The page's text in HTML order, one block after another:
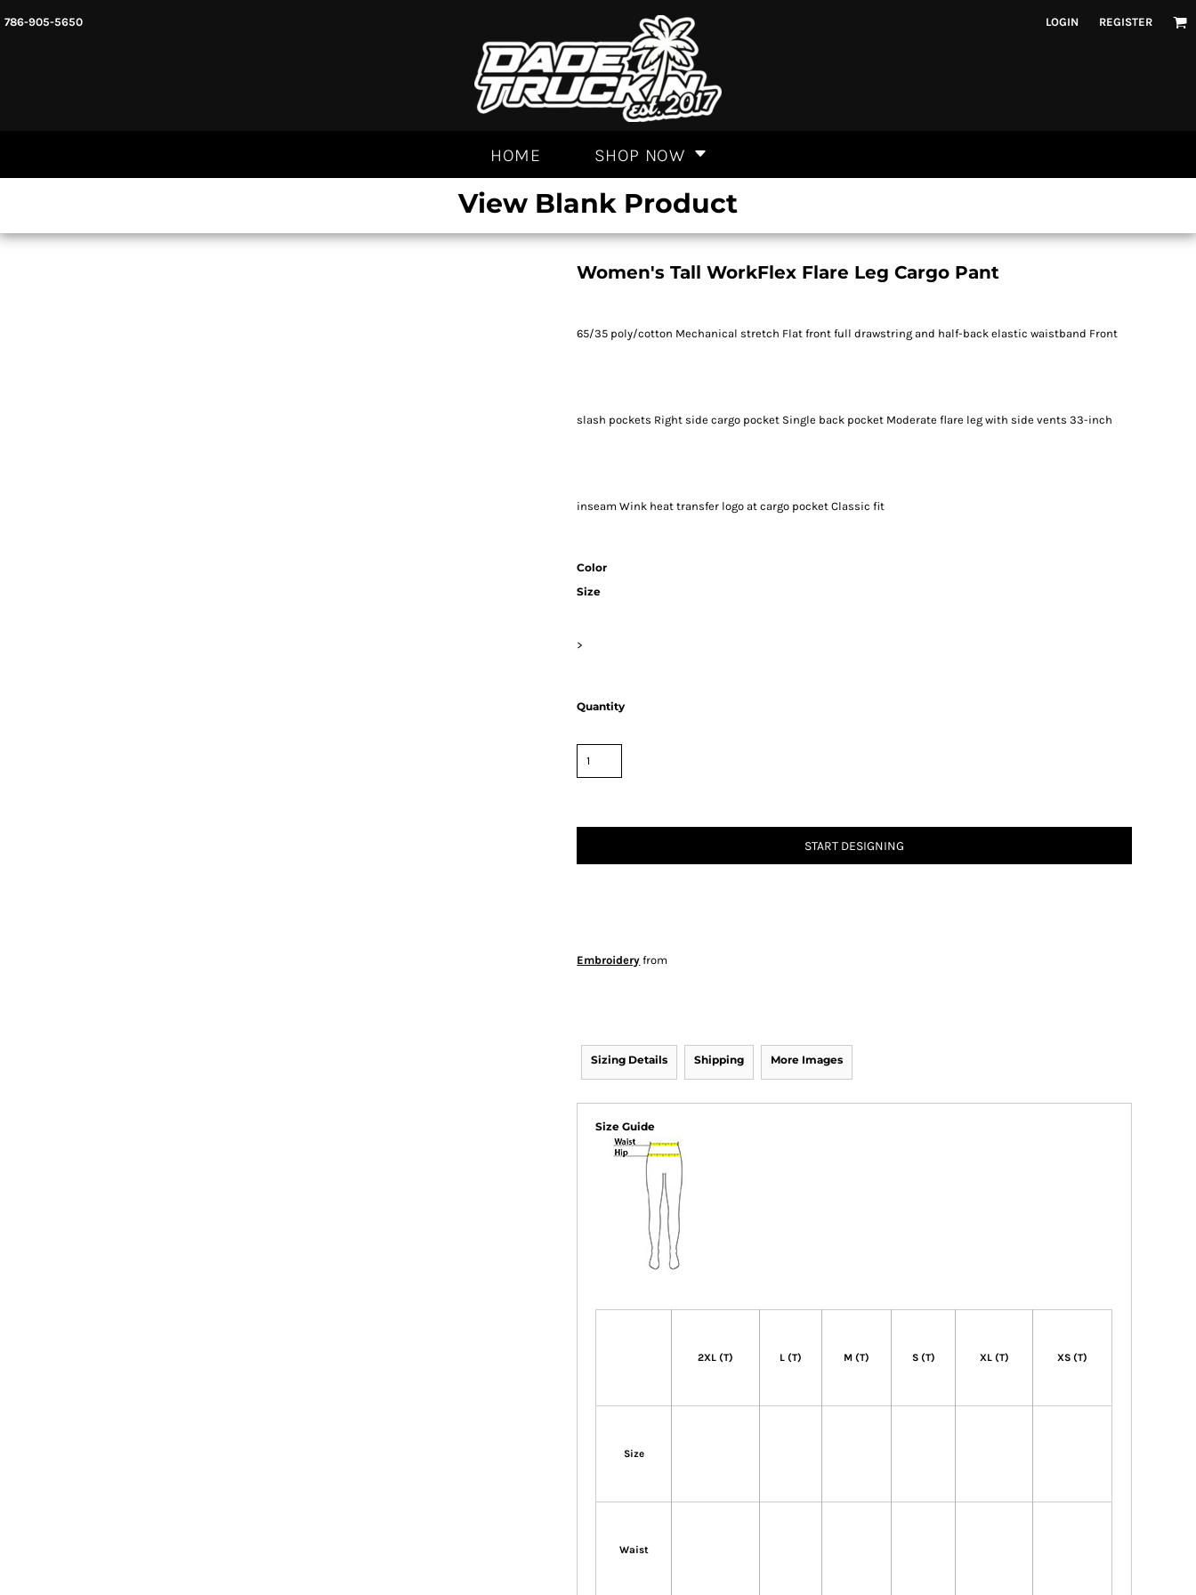
786-905-5650 LOGIN REGISTER
HOME SHOP NOW
View Blank Product
Women's Tall WorkFlex Flare Leg Cargo Pant
65/35 poly/cotton Mechanical stretch Flat front full drawstring and half-back elastic waistband Front
slash pockets Right side cargo pocket Single back pocket Moderate flare leg with side vents 33-inch
inseam Wink heat transfer logo at cargo pocket Classic fit
Color
Size
>
Quantity
START DESIGNING
Embroidery from
Sizing Details Shipping More Images
Size Guide
2XL (T) L (T) M (T) S (T) XL (T) XS (T)
Size
Waist